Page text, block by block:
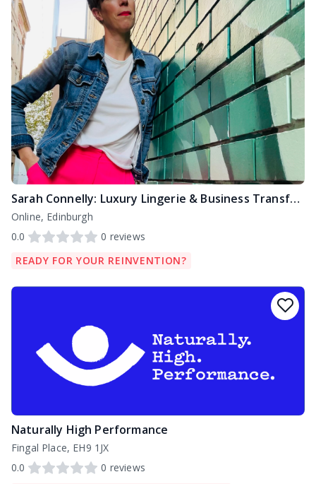
Sarah Connelly: Luxury Lingerie & Business Transformation Specialist
Online, Edinburgh
0.0
0 reviews
READY FOR YOUR REINVENTION?
Naturally High Performance
Fingal Place, EH9 1JX
0.0
0 reviews